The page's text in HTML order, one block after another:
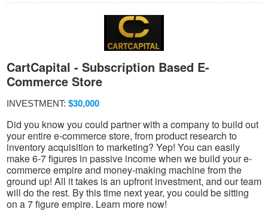
CartCapital - Subscription Based E-
Commerce Store
INVESTMENT: $30,000
Did you know you could partner with a company to build out
your entire e-commerce store, from product research to
inventory acquisition to marketing? Yep! You can easily
make 6-7 figures in passive income when we build your e-
commerce empire and money-making machine from the
ground up! All it takes is an upfront investment, and our team
will do the rest. By this time next year, you could be sitting
on a 7 figure empire. Learn more now!